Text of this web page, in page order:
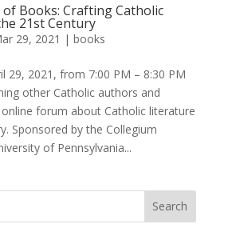
Books: Crafting Catholic
21st Century
29, 2021 | books
29, 2021, from 7:00 PM – 8:30 PM
other Catholic authors and
forum about Catholic literature
Sponsored by the Collegium
of Pennsylvania...